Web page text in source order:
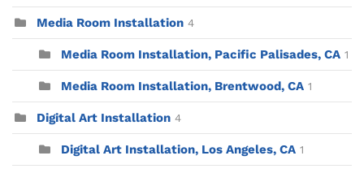
Media Room Installation 4
Media Room Installation, Pacific Palisades, CA 1
Media Room Installation, Brentwood, CA 1
Digital Art Installation 4
Digital Art Installation, Los Angeles, CA 1